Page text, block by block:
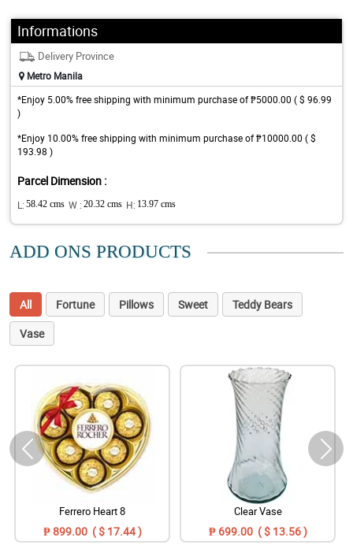
Informations
Delivery Province
Metro Manila
*Enjoy 5.00% free shipping with minimum purchase of ₱5000.00 ( $ 96.99
)
*Enjoy 10.00% free shipping with minimum purchase of ₱10000.00 ( $
193.98 )
Parcel Dimension :
L: 58.42 cms W : 20.32 cms H: 13.97 cms
ADD ONS PRODUCTS
All Fortune Pillows Sweet
Teddy Bears
Vase
Ferrero Heart 8
₱ 899.00 ( $ 17.44 )
Clear Vase
₱ 699.00 ( $ 13.56 )